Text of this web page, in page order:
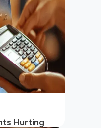
Hurting